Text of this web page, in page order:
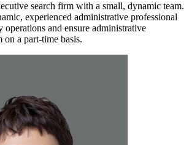
search firm with a small, dynamic team.
experienced administrative professional
operations and ensure administrative
a part-time basis.